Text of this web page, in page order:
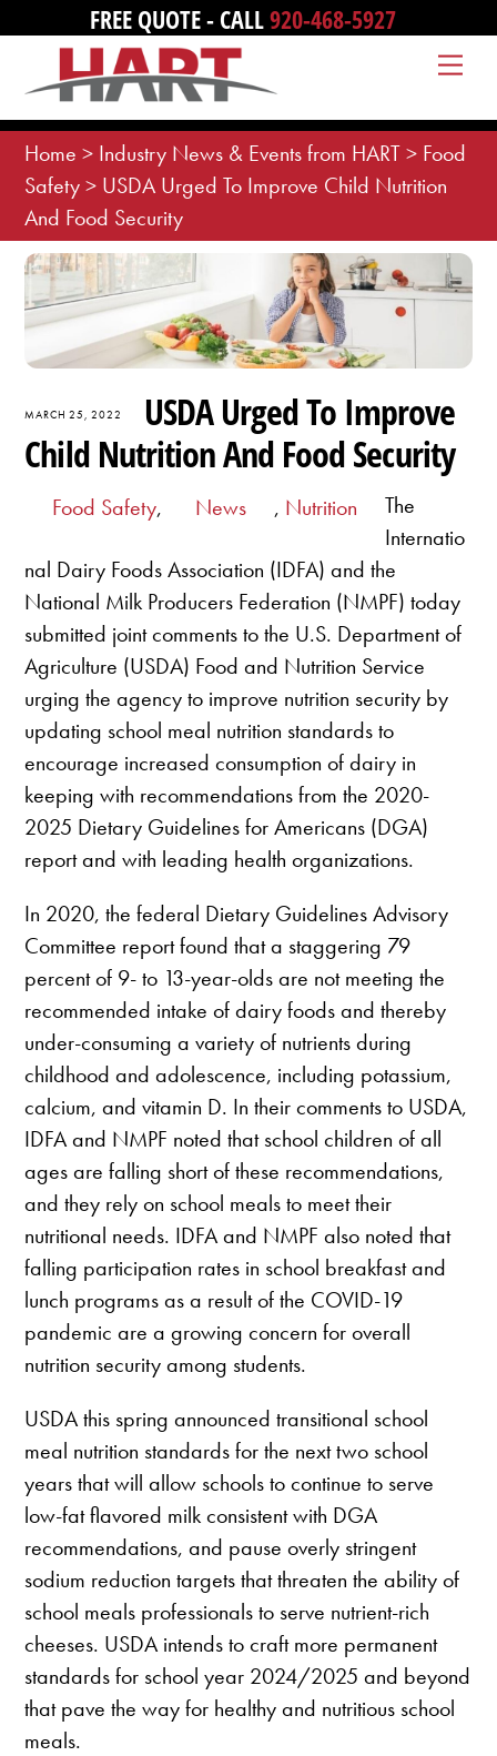
content
FREE QUOTE - CALL920-468-5927
Home > Industry News & Events from HART> Food
Safety> USDA Urged To Improve Child Nutrition
And Food Security
MARCH 25, 2022
USDA Urged To Improve
Child Nutrition And Food Security
Food Safety, News , Nutrition
The
Internatio
nal Dairy Foods Association (IDFA) and the
National Milk Producers Federation (NMPF) today
submitted joint comments to the U.S. Department of
Agriculture (USDA) Food and Nutrition Service
urging the agency to improve nutrition security by
updating school meal nutrition standards to
encourage increased consumption of dairy in
keeping with recommendations from the 2020-
2025 Dietary Guidelines for Americans (DGA)
report and with leading health organizations.
In 2020, the federal Dietary Guidelines Advisory
Committee report found that a staggering 79
percent of 9- to 13-year-olds are not meeting the
recommended intake of dairy foods and thereby
under-consuming a variety of nutrients during
childhood and adolescence, including potassium,
calcium, and vitamin D. In their comments to USDA,
IDFA and NMPF noted that school children of all
ages are falling short of these recommendations,
and they rely on school meals to meet their
nutritional needs. IDFA and NMPF also noted that
falling participation rates in school breakfast and
lunch programs as a result of the COVID-19
pandemic are a growing concern for overall
nutrition security among students.
USDA this spring announced transitional school
meal nutrition standards for the next two school
years that will allow schools to continue to serve
low-fat flavored milk consistent with DGA
recommendations, and pause overly stringent
sodium reduction targets that threaten the ability of
school meals professionals to serve nutrient-rich
cheeses. USDA intends to craft more permanent
standards for school year 2024/2025 and beyond
that pave the way for healthy and nutritious school
meals.